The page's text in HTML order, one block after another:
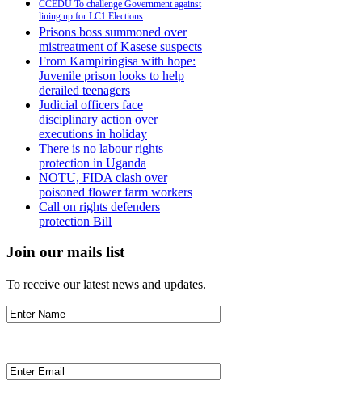
CCEDU To challenge Government against
lining up for LC1 Elections
Prisons boss summoned over
mistreatment of Kasese suspects
From Kampiringisa with hope:
Juvenile prison looks to help
derailed teenagers
Judicial officers face
disciplinary action over
executions in holiday
There is no labour rights
protection in Uganda
NOTU, FIDA clash over
poisoned flower farm workers
Call on rights defenders
protection Bill
Join our mails list
To receive our latest news and updates.